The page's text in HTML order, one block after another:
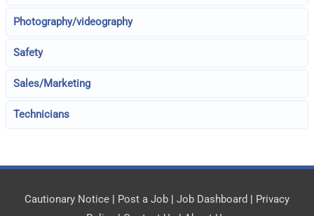
Photography/videography
Safety
Sales/Marketing
Technicians
Cautionary Notice | Post a Job | Job Dashboard | Privacy